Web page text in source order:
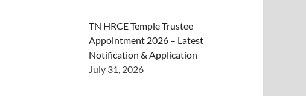
TN HRCE Temple Trustee
Appointment 2026 – Latest
Notification & Application
July 31, 2026